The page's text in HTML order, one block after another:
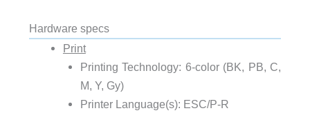
Hardware specs
Print
Printing Technology: 6-color (BK, PB, C,
M, Y, Gy)
Printer Language(s): ESC/P-R